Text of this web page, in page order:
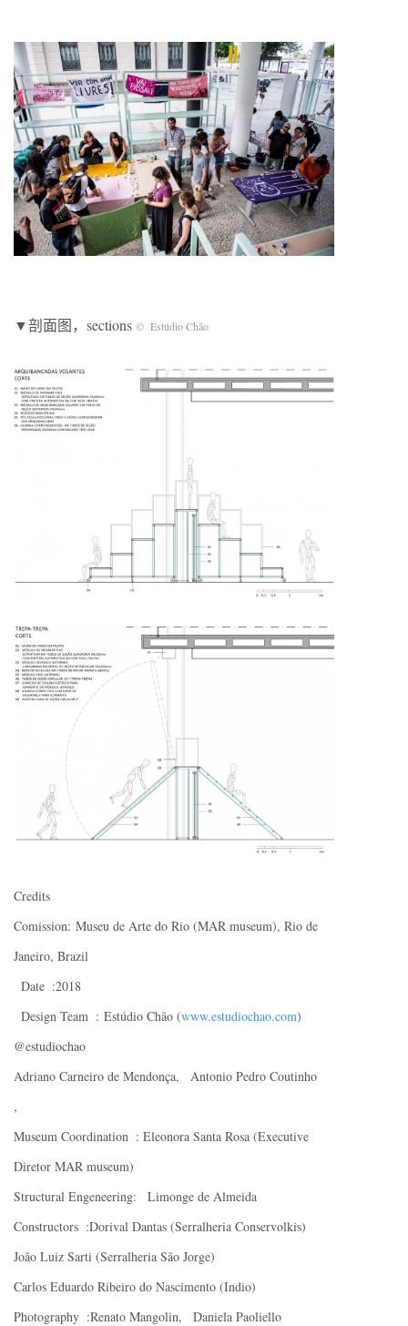
▼剖面图，sections © Estúdio Chão
Credits
Comission: Museu de Arte do Rio (MAR museum), Rio de
Janeiro, Brazil
Date :2018
Design Team : Estúdio Chão (www.estudiochao.com)
@estudiochao
Adriano Carneiro de Mendonça, Antonio Pedro Coutinho
,
Museum Coordination : Eleonora Santa Rosa (Executive
Diretor MAR museum)
Structural Engeneering: Limonge de Almeida
Constructors :Dorival Dantas (Serralheria Conservolkis)
João Luiz Sarti (Serralheria São Jorge)
Carlos Eduardo Ribeiro do Nascimento (Indio)
Photography :Renato Mangolin, Daniela Paoliello